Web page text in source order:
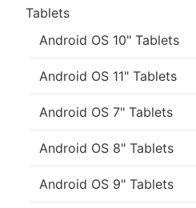
Tablets
Android OS 10" Tablets
Android OS 11" Tablets
Android OS 7" Tablets
Android OS 8" Tablets
Android OS 9" Tablets